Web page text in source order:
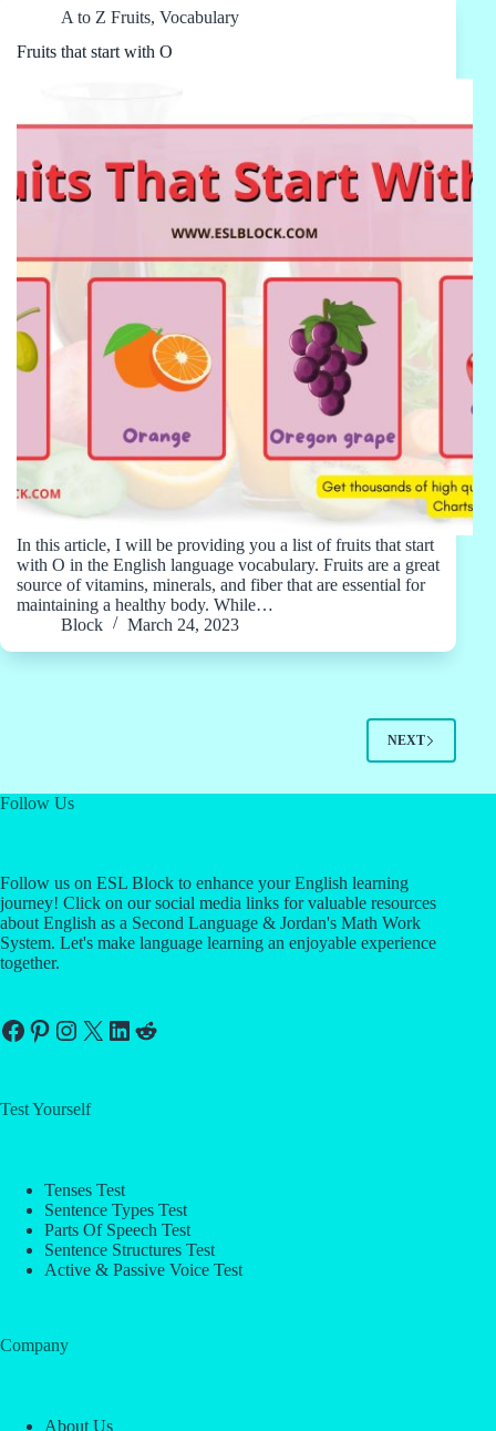
A to Z Fruits, Vocabulary
Fruits that start with O
In this article, I will be providing you a list of fruits that start
with O in the English language vocabulary. Fruits are a great
source of vitamins, minerals, and fiber that are essential for
maintaining a healthy body. While…
Block
March 24, 2023
NEXT
Follow Us
Follow us on ESL Block to enhance your English learning
journey! Click on our social media links for valuable resources
about English as a Second Language & Jordan's Math Work
System. Let's make language learning an enjoyable experience
together.
Facebook
Pinterest
Instagram
X LinkedIn
Reddit
Test Yourself
Tenses Test
Sentence Types Test
Parts Of Speech Test
Sentence Structures Test
Active & Passive Voice Test
Company
About Us